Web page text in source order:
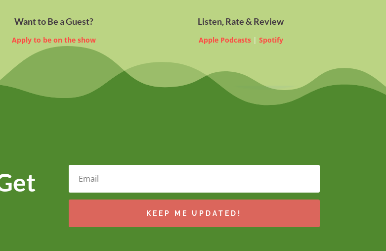
Want to Be a Guest?
Apply to be on the show
Listen, Rate & Review
Apple Podcasts| Spotify
KEEP ME UPDATED!